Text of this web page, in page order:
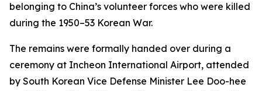
belonging to China’s volunteer forces who were killed
during the 1950–53 Korean War.
The remains were formally handed over during a
ceremony at Incheon International Airport, attended
by South Korean Vice Defense Minister Lee Doo-hee